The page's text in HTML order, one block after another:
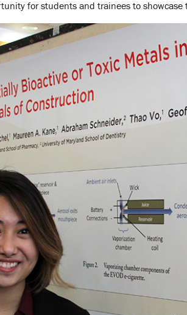
for students and trainees to